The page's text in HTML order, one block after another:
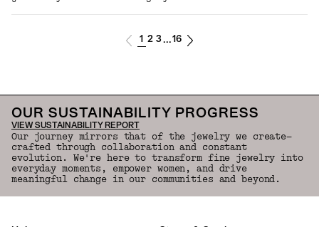
1 2 3...16
OUR SUSTAINABILITY PROGRESS
VIEW SUSTAINABILITY REPORT
Our journey mirrors that of the jewelry we create—
crafted through collaboration and constant
evolution. We're here to transform fine jewelry into
everyday moments, empower women, and drive
meaningful change in our communities and beyond.